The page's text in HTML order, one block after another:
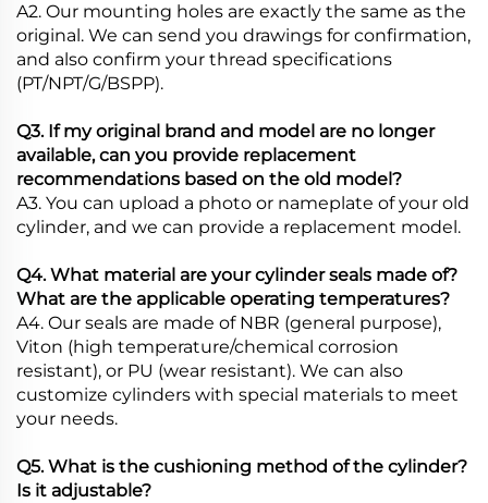
A2. Our mounting holes are exactly the same as the
original. We can send you drawings for confirmation,
and also confirm your thread specifications
(PT/NPT/G/BSPP).
Q3. If my original brand and model are no longer
available, can you provide replacement
recommendations based on the old model?
A3. You can upload a photo or nameplate of your old
cylinder, and we can provide a replacement model.
Q4. What material are your cylinder seals made of?
What are the applicable operating temperatures?
A4. Our seals are made of NBR (general purpose),
Viton (high temperature/chemical corrosion
resistant), or PU (wear resistant). We can also
customize cylinders with special materials to meet
your needs.
Q5. What is the cushioning method of the cylinder?
Is it adjustable?